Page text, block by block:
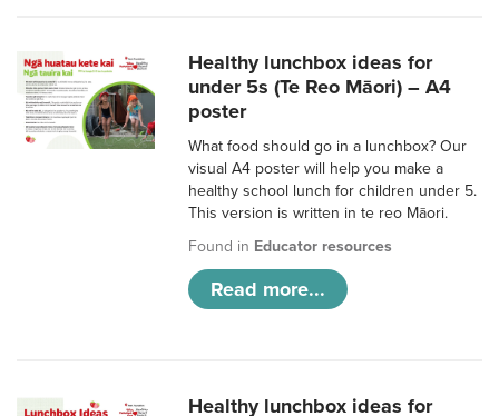
Healthy lunchbox ideas for
under 5s (Te Reo Māori) – A4
poster
What food should go in a lunchbox? Our
visual A4 poster will help you make a
healthy school lunch for children under 5.
This version is written in te reo Māori.
Found in Educator resources
Read more...
Healthy lunchbox ideas for